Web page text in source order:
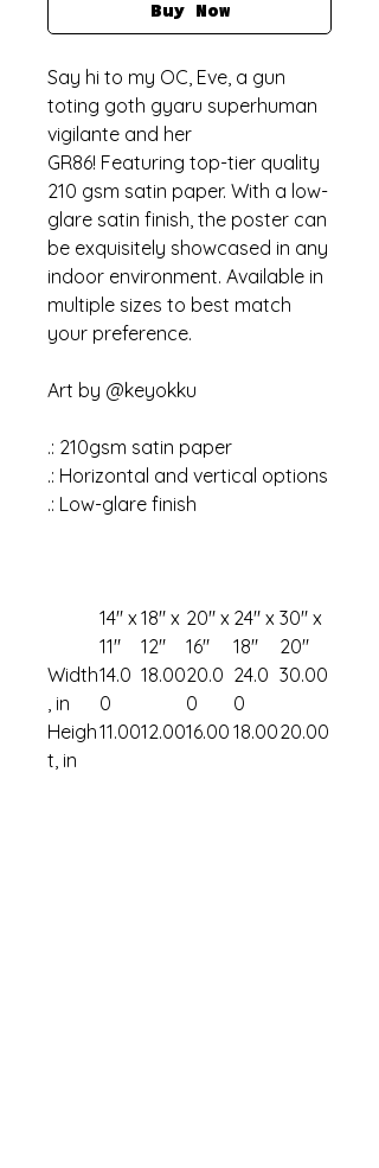
Buy Now
Say hi to my OC, Eve, a gun
toting goth gyaru superhuman
vigilante and her
GR86! Featuring top-tier quality
210 gsm satin paper. With a low-
glare satin finish, the poster can
be exquisitely showcased in any
indoor environment. Available in
multiple sizes to best match
your preference.
Art by @keyokku
.: 210gsm satin paper
.: Horizontal and vertical options
.: Low-glare finish
14″ x
11″
18″ x
12″
20″ x
16″
24″ x
18″
30″ x
20″
Width
, in
14.0
0
18.0020.0
0
24.0
0
30.00
Heigh
t, in
11.0012.0016.00 18.0020.00